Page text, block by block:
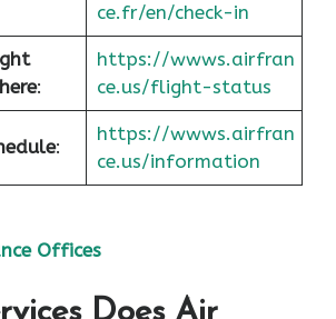
ce.fr/en/check-in
:
https://wwws.airfran
ce.us/flight-status
:
https://wwws.airfran
ce.us/information
Offices